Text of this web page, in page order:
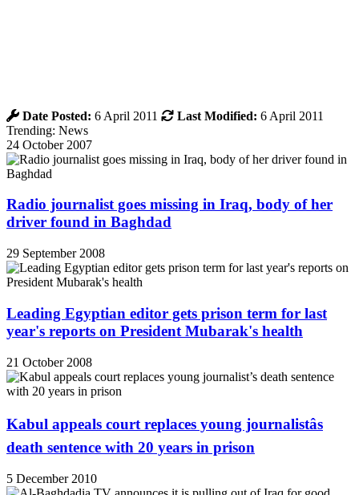
Date Posted: 6 April 2011 Last Modified: 6 April 2011
Trending: News
24 October 2007
Radio journalist goes missing in Iraq, body of her
driver found in Baghdad
29 September 2008
Leading Egyptian editor gets prison term for last
year's reports on President Mubarak's health
21 October 2008
Kabul appeals court replaces young journalistâs
death sentence with 20 years in prison
5 December 2010